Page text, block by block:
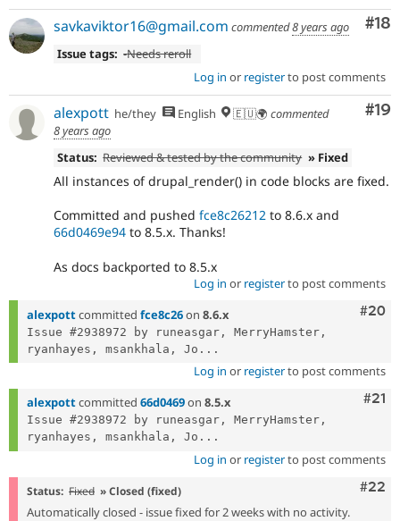
#18
savkaviktor16@gmail.com commented8 years ago
Issue tags: -Needs reroll
Log in or registerto post comments
#19
alexpott he/they English 🇪🇺🌍 commented
8 years ago
Status: Reviewed & tested by the community » Fixed
All instances of drupal_render() in code blocks are fixed.
Committed and pushed fce8c26212 to 8.6.x and
66d0469e94 to 8.5.x. Thanks!
As docs backported to 8.5.x
Log in or registerto post comments
#20
alexpottcommitted fce8c26on 8.6.x
Issue #2938972 by runeasgar, MerryHamster,
ryanhayes, msankhala, Jo...
Log in or registerto post comments
#21
alexpottcommitted 66d0469on 8.5.x
Issue #2938972 by runeasgar, MerryHamster,
ryanhayes, msankhala, Jo...
Log in or registerto post comments
#22
Status: Fixed » Closed (fixed)
Automatically closed - issue fixed for 2 weeks with no activity.